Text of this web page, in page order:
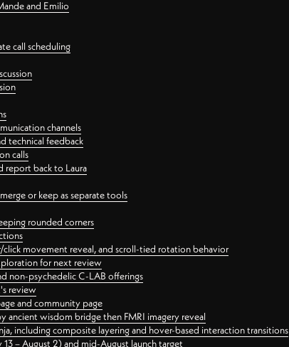
and Emilio
call scheduling
channels
technical feedback
calls
report back to Laura
or keep as separate tools
rounded corners
movement reveal, and scroll-tied rotation behavior
for next review
non-psychedelic C-LAB offerings
review
and community page
ancient wisdom bridge then FMRI imagery reveal
including composite layering and hover-based interaction transitions
– August 2) and mid-August launch target